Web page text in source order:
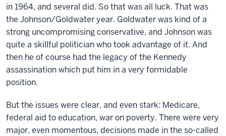
in 1964, and several did. So that was all luck. That was
the Johnson/Goldwater year. Goldwater was kind of a
strong uncompromising conservative, and Johnson was
quite a skillful politician who took advantage of it. And
then he of course had the legacy of the Kennedy
assassination which put him in a very formidable
position.
But the issues were clear, and even stark: Medicare,
federal aid to education, war on poverty. There were very
major, even momentous, decisions made in the so-called